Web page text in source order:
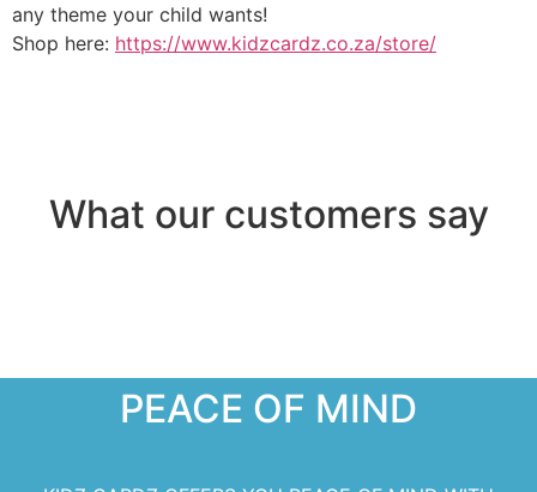
any theme your child wants!
Shop here: https://www.kidzcardz.co.za/store/
What our customers say
PEACE OF MIND